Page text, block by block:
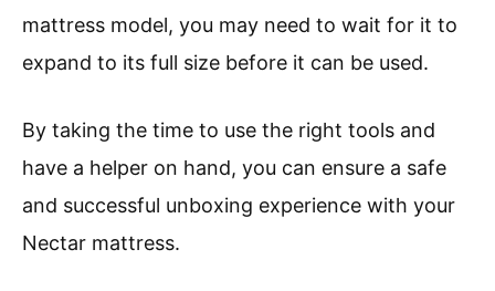
mattress model, you may need to wait for it to
expand to its full size before it can be used.
By taking the time to use the right tools and
have a helper on hand, you can ensure a safe
and successful unboxing experience with your
Nectar mattress.